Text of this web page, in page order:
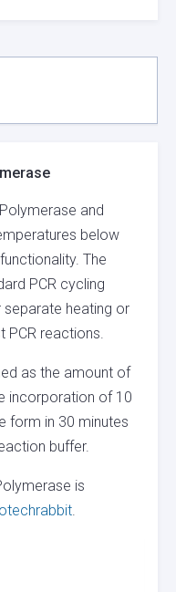
and
below
The
PCR cycling
heating or
PCR reactions.
as the amount of
incorporation of 10
form in 30 minutes
buffer.
is
.